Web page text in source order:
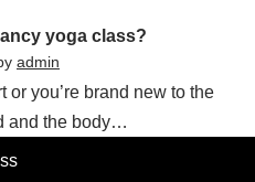
yoga class?
admin
or you’re brand new to the
and the body…